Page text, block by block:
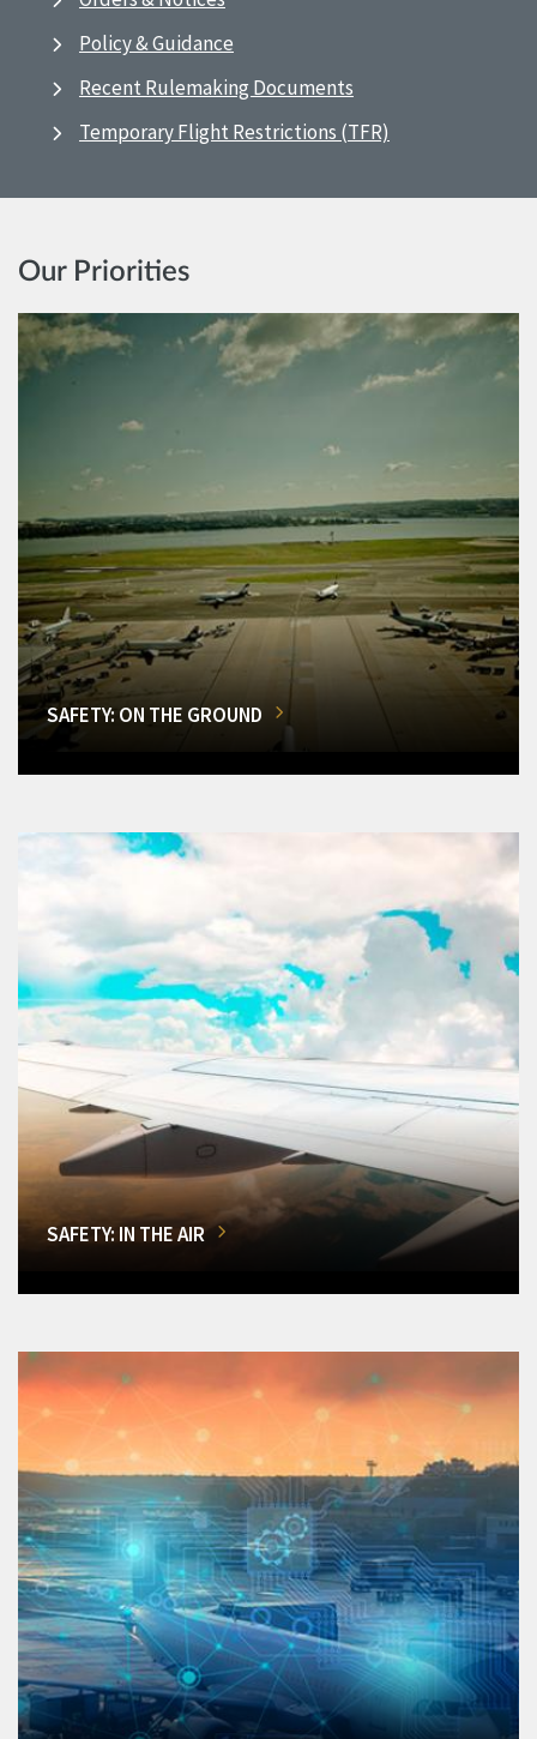
Policy & Guidance
Recent Rulemaking Documents
Temporary Flight Restrictions (TFR)
Our Priorities
SAFETY: ON THE GROUND
SAFETY: IN THE AIR